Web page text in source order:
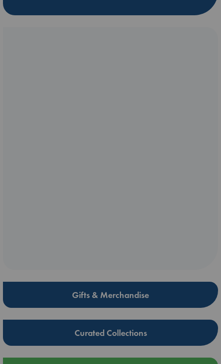
Gifts & Merchandise
Curated Collections